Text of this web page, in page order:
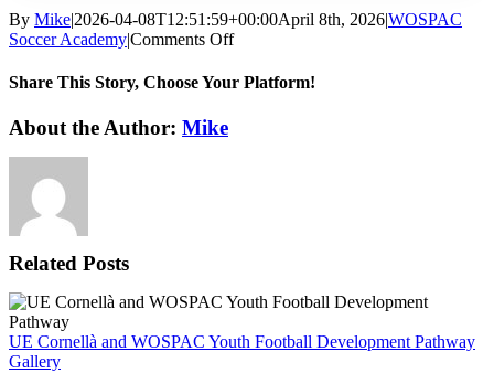
By Mike|2026-04-08T12:51:59+00:00April 8th, 2026|WOSPAC
Soccer Academy|Comments Offon
To
Opportunity
Share This Story, Choose Your Platform!
Facebook
X
Reddit
LinkedIn
WhatsApp
Tumblr
Pinterest
Vk
Email
About the Author: Mike
Related Posts
UE Cornellà and WOSPAC Youth Football Development Pathway
Gallery